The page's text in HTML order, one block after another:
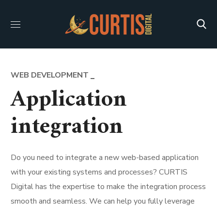
WEB DEVELOPMENT
Application
integration
Do you need to integrate a new web-based application
with your existing systems and processes? CURTIS
Digital has the expertise to make the integration process
smooth and seamless. We can help you fully leverage